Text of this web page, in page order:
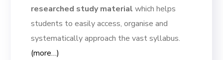
researched study material which helps
students to easily access, organise and
systematically approach the vast syllabus.
(more…)